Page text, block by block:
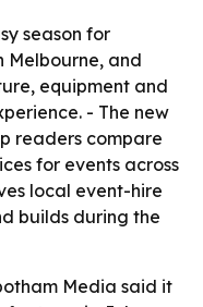
season for
Melbourne, and
equipment and
- The new
readers compare
for events across
local event-hire
builds during the
Media said it